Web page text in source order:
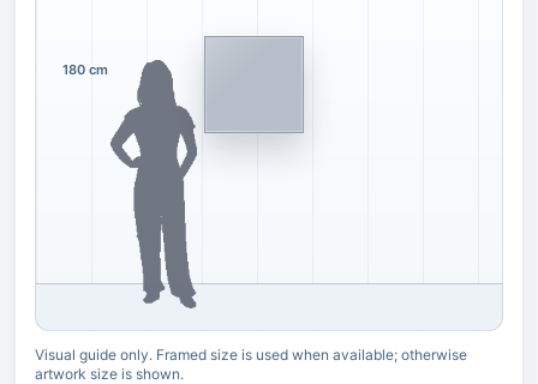
180 cm
Visual guide only. Framed size is used when available; otherwise
artwork size is shown.